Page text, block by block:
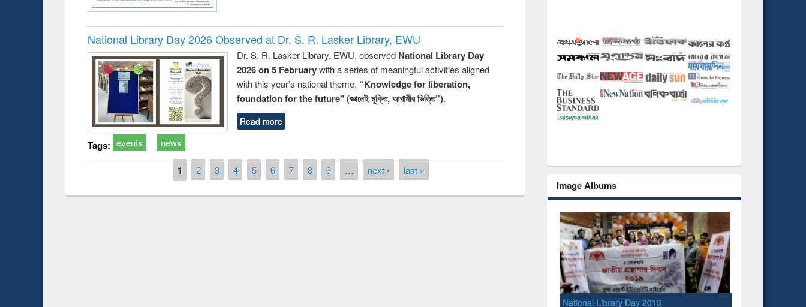
National Library Day 2026 Observed at Dr. S. R. Lasker Library, EWU
Dr. S. R. Lasker Library, EWU, observed National Library Day
2026 on 5 Februarywith a series of meaningful activities aligned
with this year’s national theme, “Knowledge for liberation,
foundation for the future" (জ্ঞানেই মুক্তি, আগামীর ভিত্তি”).
Read more
Tags: events news
1 2 3 4 5 6 7 8 9 … next › last »
Image Albums
National Library Day 2019